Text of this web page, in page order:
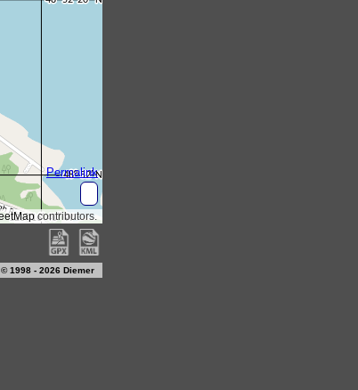
© 1998 - 2026 Diemer